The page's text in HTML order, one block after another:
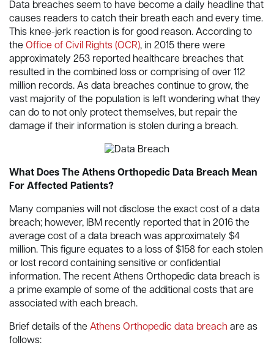
Data breaches seem to have become a daily headline that
causes readers to catch their breath each and every time.
This knee-jerk reaction is for good reason. According to
the Office of Civil Rights (OCR), in 2015 there were
approximately 253 reported healthcare breaches that
resulted in the combined loss or comprising of over 112
million records. As data breaches continue to grow, the
vast majority of the population is left wondering what they
can do to not only protect themselves, but repair the
damage if their information is stolen during a breach.
What Does The Athens Orthopedic Data Breach Mean
For Affected Patients?
Many companies will not disclose the exact cost of a data
breach; however, IBM recently reported that in 2016 the
average cost of a data breach was approximately $4
million. This figure equates to a loss of $158 for each stolen
or lost record containing sensitive or confidential
information. The recent Athens Orthopedic data breach is
a prime example of some of the additional costs that are
associated with each breach.
Brief details of the Athens Orthopedic data breach are as
follows: